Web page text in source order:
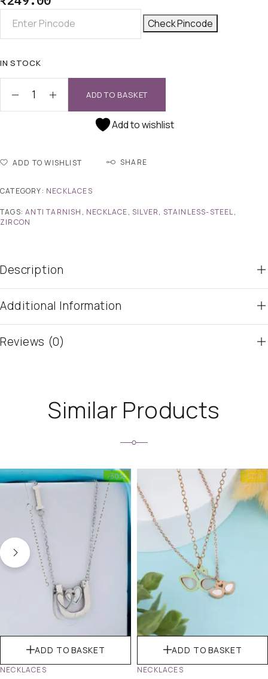
Check Pincode
IN STOCK
ADD TO BASKET
Add to wishlist
ADD TO WISHLIST SHARE
CATEGORY: NECKLACES
TAGS:ANTI TARNISH , NECKLACE, SILVER, STAINLESS-STEEL,
ZIRCON
Description
Additional Information
Reviews (0)
Similar Products
-50%
ADD TO BASKET
NECKLACES
-50%
ADD TO BASKET
NECKLACES